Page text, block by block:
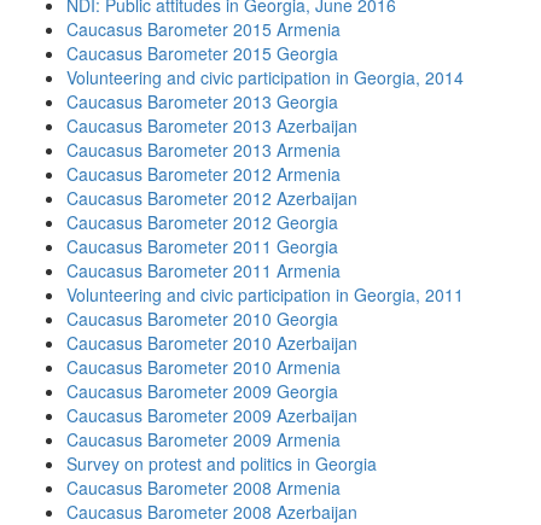
NDI: Public attitudes in Georgia, June 2016
Caucasus Barometer 2015 Armenia
Caucasus Barometer 2015 Georgia
Volunteering and civic participation in Georgia, 2014
Caucasus Barometer 2013 Georgia
Caucasus Barometer 2013 Azerbaijan
Caucasus Barometer 2013 Armenia
Caucasus Barometer 2012 Armenia
Caucasus Barometer 2012 Azerbaijan
Caucasus Barometer 2012 Georgia
Caucasus Barometer 2011 Georgia
Caucasus Barometer 2011 Armenia
Volunteering and civic participation in Georgia, 2011
Caucasus Barometer 2010 Georgia
Caucasus Barometer 2010 Azerbaijan
Caucasus Barometer 2010 Armenia
Caucasus Barometer 2009 Georgia
Caucasus Barometer 2009 Azerbaijan
Caucasus Barometer 2009 Armenia
Survey on protest and politics in Georgia
Caucasus Barometer 2008 Armenia
Caucasus Barometer 2008 Azerbaijan